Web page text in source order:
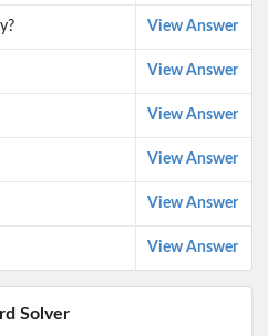
View Answer
View Answer
View Answer
View Answer
View Answer
View Answer
Solver